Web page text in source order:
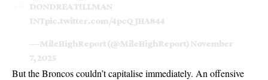
DONDREA TILLMAN
INTpic.twitter.com/4pcQJHA844
— MileHighReport (@MileHighReport) November
7, 2025
But the Broncos couldn’t capitalise immediately. An offensive